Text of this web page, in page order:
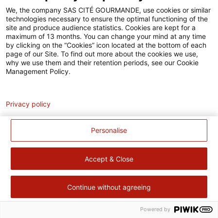
Accessibilité
Contact
Pour votre santé, évitez de manger trop gras, trop sucré, trop
salé – www.mangerbouger.fr
We, the company SAS CITÉ GOURMANDE, use cookies or similar
technologies necessary to ensure the optimal functioning of the
site and produce audience statistics. Cookies are kept for a
maximum of 13 months. You can change your mind at any time
by clicking on the “Cookies” icon located at the bottom of each
page of our Site. To find out more about the cookies we use,
why we use them and their retention periods, see our Cookie
Management Policy.
Personalise
Accept & Close
Continue without agreeing
Privacy policy
Powered by